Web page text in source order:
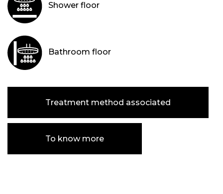
Shower floor
Bathroom floor
Treatment method associated
To know more